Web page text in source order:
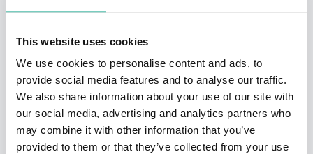
This website uses cookies
We use cookies to personalise content and ads, to
provide social media features and to analyse our traffic.
We also share information about your use of our site with
our social media, advertising and analytics partners who
may combine it with other information that you’ve
provided to them or that they’ve collected from your use
for: